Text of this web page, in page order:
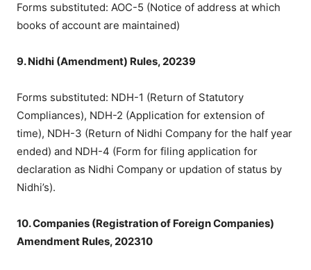
Forms substituted: AOC-5 (Notice of address at which
books of account are maintained)
9. Nidhi (Amendment) Rules, 20239
Forms substituted: NDH-1 (Return of Statutory
Compliances), NDH-2 (Application for extension of
time), NDH-3 (Return of Nidhi Company for the half year
ended) and NDH-4 (Form for filing application for
declaration as Nidhi Company or updation of status by
Nidhi’s).
10. Companies (Registration of Foreign Companies)
Amendment Rules, 202310